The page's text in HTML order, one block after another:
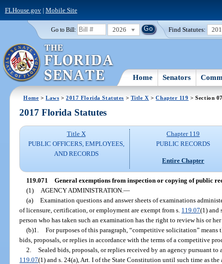
FLHouse.gov| Mobile Site
Go to Bill: 2026 Find Statutes:
Home Senators
Home >Laws >2017 Florida Statutes > Title X >Chapter 119 > Section
2017 Florida Statutes
Title X
PUBLIC OFFICERS, EMPLOYEES,
AND RECORDS
Chapter 119
PUBLIC RECORDS
Entire Chapter
119.071 General exemptions from inspection or copying of public
(1)
AGENCY ADMINISTRATION. —
(a) Examination questions and answer sheets of examinations
of licensure, certification, or employment are exempt from s. 119.07(1) and
person who has taken such an examination has the right to review his or
(b)1. For purposes of this paragraph, “competitive solicitation” means
bids, proposals, or replies in accordance with the terms of a competitive
2. Sealed bids, proposals, or replies received by an agency pursuant
119.07(1) and s. 24(a), Art. I of the State Constitution until such time as